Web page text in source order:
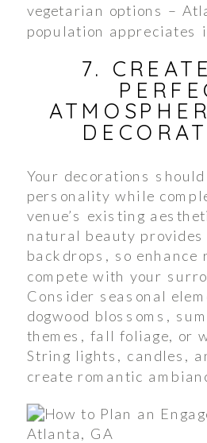
vegetarian options –
population appreciates
7.
Your decorations
personality while
venue’s existing
natural beauty
backdrops, so enhance
compete with your
Consider seasonal
dogwood blossoms,
themes, fall foliage, or
String lights, candles,
create romantic